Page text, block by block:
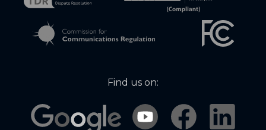
Find us on: